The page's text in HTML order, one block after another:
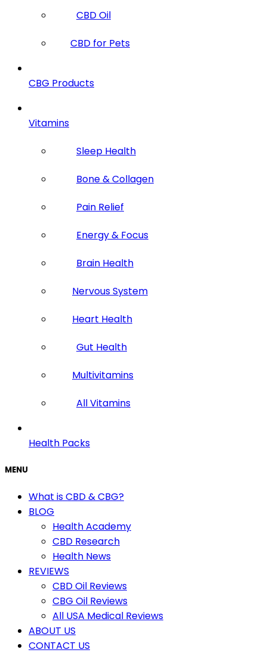
CBD Oil
CBD for Pets
CBG Products
Vitamins
Sleep Health
Bone & Collagen
Pain Relief
Energy & Focus
Brain Health
Nervous System
Heart Health
Gut Health
Multivitamins
All Vitamins
Health Packs
MENU
What is CBD & CBG?
BLOG
Health Academy
CBD Research
Health News
REVIEWS
CBD Oil Reviews
CBG Oil Reviews
All USA Medical Reviews
ABOUT US
CONTACT US